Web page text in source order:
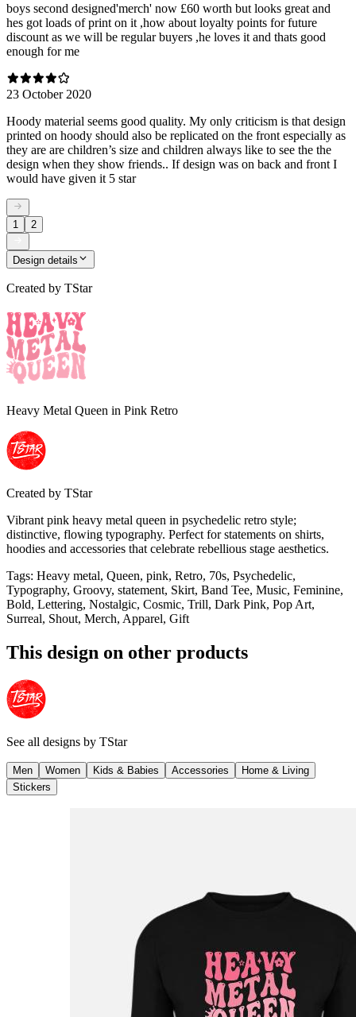
boys second designed'merch' now £60 worth but looks great and
hes got loads of print on it ,how about loyalty points for future
discount as we will be regular buyers ,he loves it and thats good
enough for me
23 October 2020
Hoody material seems good quality. My only criticism is that design
printed on hoody should also be replicated on the front especially as
they are are children’s size and children always like to see the the
design when they show friends.. If design was on back and front I
would have given it 5 star
1 2
Design details
Created by TStar
Heavy Metal Queen in Pink Retro
Created by TStar
Vibrant pink heavy metal queen in psychedelic retro style;
distinctive, flowing typography. Perfect for statements on shirts,
hoodies and accessories that celebrate rebellious stage aesthetics.
Tags: Heavy metal, Queen, pink, Retro, 70s, Psychedelic,
Typography, Groovy, statement, Skirt, Band Tee, Music, Feminine,
Bold, Lettering, Nostalgic, Cosmic, Trill, Dark Pink, Pop Art,
Surreal, Shout, Merch, Apparel, Gift
This design on other products
See all designs by TStar
Men Women Kids & Babies Accessories
Home & Living
Stickers